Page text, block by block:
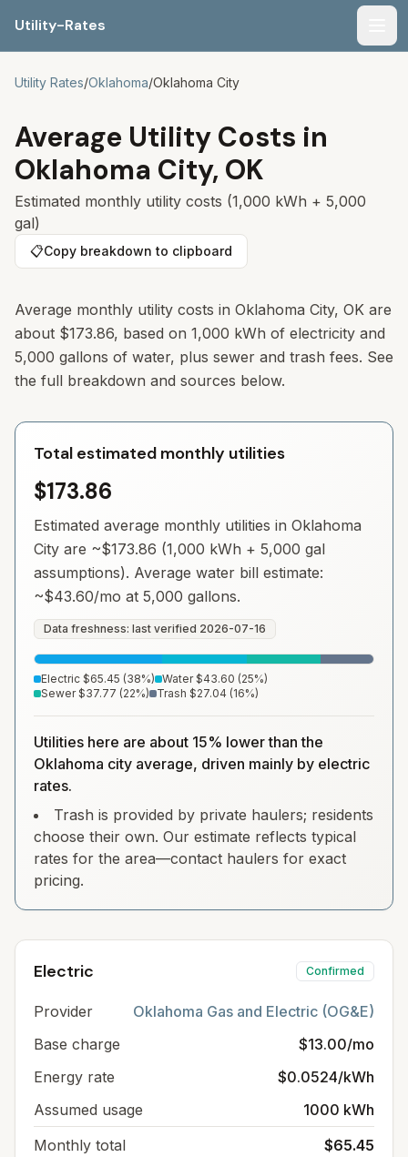
Utility-Rates
Utility Rates/Oklahoma/Oklahoma City
Average Utility Costs in
Oklahoma City, OK
Estimated monthly utility costs (1,000 kWh + 5,000
gal)
📋Copy breakdown to clipboard
Average monthly utility costs in Oklahoma City, OK are
about $173.86, based on 1,000 kWh of electricity and
5,000 gallons of water, plus sewer and trash fees. See
the full breakdown and sources below.
Total estimated monthly utilities
$173.86
Estimated average monthly utilities in Oklahoma
City are ~$173.86 (1,000 kWh + 5,000 gal
assumptions). Average water bill estimate:
~$43.60/mo at 5,000 gallons.
Data freshness: last verified 2026-07-16
Electric $65.45 (38%) Water $43.60 (25%)
Sewer $37.77 (22%) Trash $27.04 (16%)
Utilities here are about 15% lower than the
Oklahoma city average, driven mainly by electric
rates.
Trash is provided by private haulers; residents
choose their own. Our estimate reflects typical
rates for the area—contact haulers for exact
pricing.
Electric Confirmed
Provider
Oklahoma Gas and Electric (OG&E)
Base charge
$13.00/mo
Energy rate
$0.0524/kWh
Assumed usage
1000 kWh
Monthly total
$65.45